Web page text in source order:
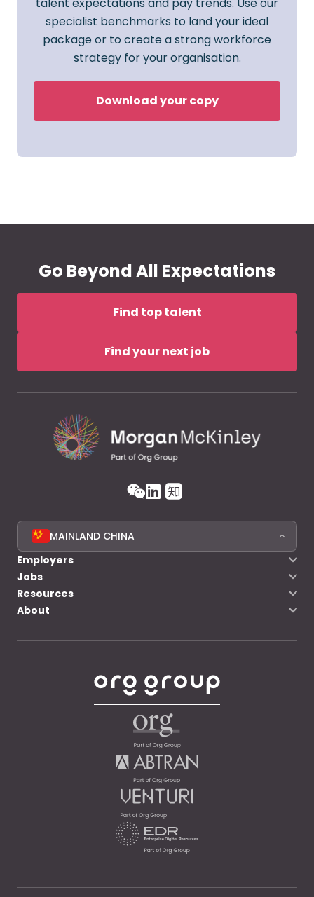
talent expectations and pay trends. Use our
specialist benchmarks to land your ideal
package or to create a strong workforce
strategy for your organisation.
Download your copy
Go Beyond All Expectations
Find top talent
Find your next job
MAINLAND CHINA
Employers
Jobs
Resources
About